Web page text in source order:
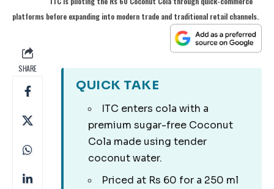
platforms before expanding into modern trade and traditional retail channels.
SHARE
QUICK TAKE
ITC enters cola with a
premium sugar-free Coconut
Cola made using tender
coconut water.
Priced at Rs 60 for a 250 ml